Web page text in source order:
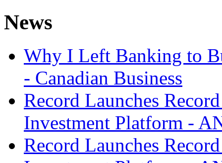
News
Why I Left Banking to
- Canadian Business
Record Launches
Investment Platform -
Record Launches